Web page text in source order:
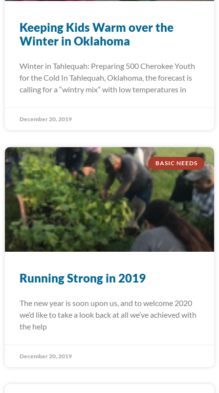
Keeping Kids Warm over the
Winter in Oklahoma
Winter in Tahlequah: Preparing 500 Cherokee Youth
for the Cold In Tahlequah, Oklahoma, the forecast is
calling for a “wintry mix” with low temperatures in
December 20, 2019
BASIC NEEDS
Running Strong in 2019
The new year is soon upon us, and to welcome 2020
we’d like to take a look back at all we’ve achieved with
the help
December 20, 2019